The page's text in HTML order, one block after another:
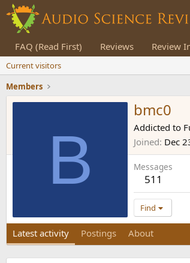
FAQ (Read First) Reviews Review
Current visitors
Members
B
bmc0
Addicted to
Joined Dec
Messages
511
Find
Latest activity Postings About